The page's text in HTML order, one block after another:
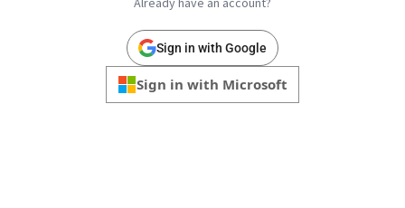
Sign in with Google
Sign in with Microsoft